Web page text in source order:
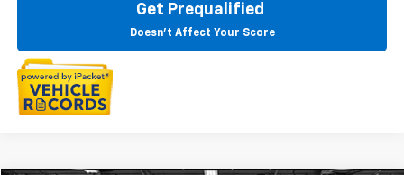
Get Prequalified
Doesn't Affect Your Score